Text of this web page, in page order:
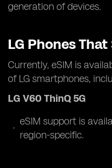
generation of devices.
LG Phones
Currently, eSIM is
of LG smartphones,
LG V60 ThinQ 5G
eSIM support is
region-specific.